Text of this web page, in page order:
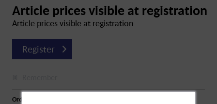
Article prices visible at registration
Article prices visible at registration
Register
Order number: